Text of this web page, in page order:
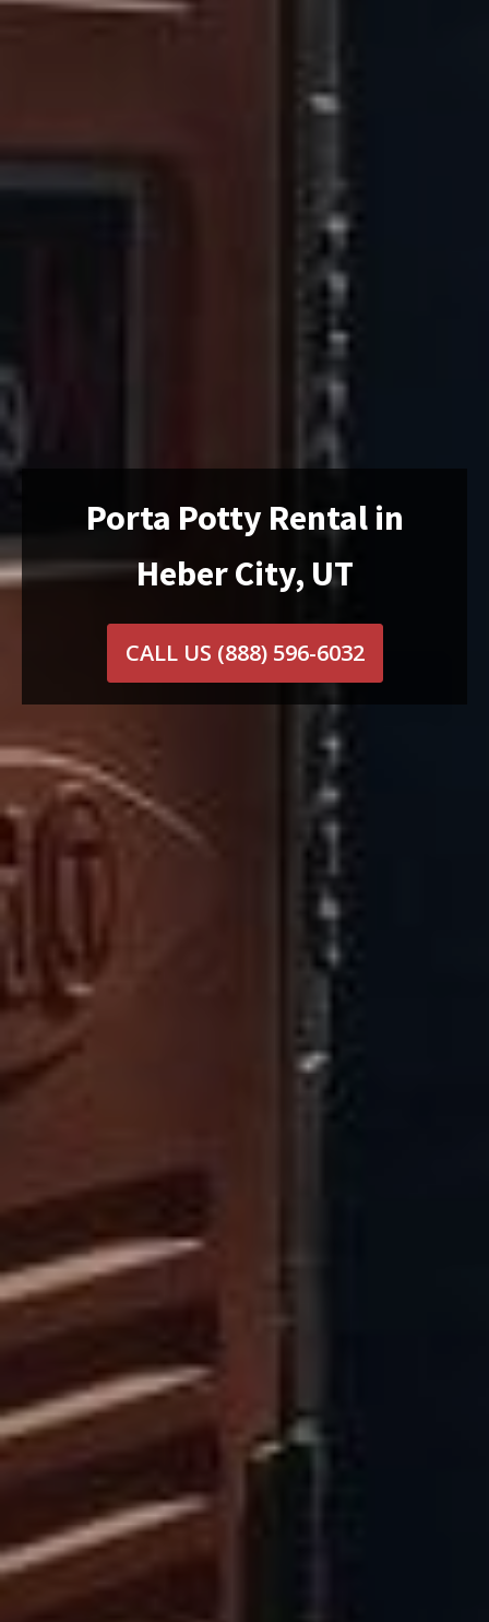
Porta Potty Rental in
Heber City, UT
CALL US (888) 596-6032